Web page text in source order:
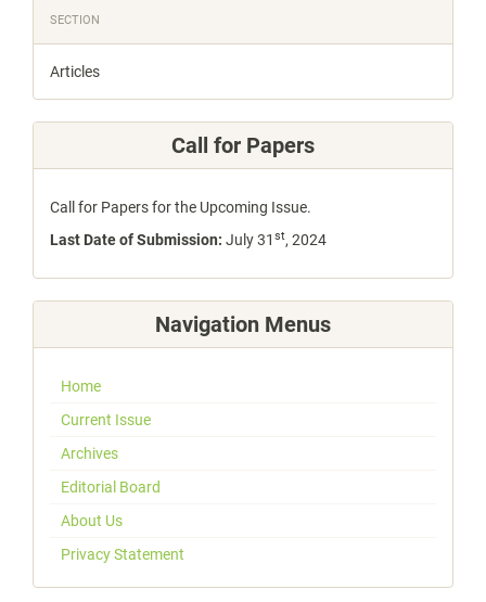
SECTION
Articles
Call for Papers
Call for Papers for the Upcoming Issue.
Last Date of Submission: July 31 st, 2024
Navigation Menus
Home
Current Issue
Archives
Editorial Board
About Us
Privacy Statement